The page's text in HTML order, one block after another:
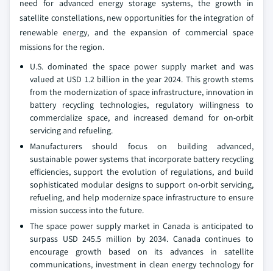
need for advanced energy storage systems, the growth in
satellite constellations, new opportunities for the integration of
renewable energy, and the expansion of commercial space
missions for the region.
U.S. dominated the space power supply market and was
valued at USD 1.2 billion in the year 2024. This growth stems
from the modernization of space infrastructure, innovation in
battery recycling technologies, regulatory willingness to
commercialize space, and increased demand for on-orbit
servicing and refueling.
Manufacturers should focus on building advanced,
sustainable power systems that incorporate battery recycling
efficiencies, support the evolution of regulations, and build
sophisticated modular designs to support on-orbit servicing,
refueling, and help modernize space infrastructure to ensure
mission success into the future.
The space power supply market in Canada is anticipated to
surpass USD 245.5 million by 2034. Canada continues to
encourage growth based on its advances in satellite
communications, investment in clean energy technology for